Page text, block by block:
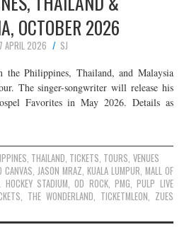
OCTOBER 2026
APRIL 2026
SJ
Philippines, Thailand, and Malaysia
The singer-songwriter will release his
Favorites in May 2026. Details as
, THAILAND, TICKETS, TOURS, VENUES
CANVAS,JASON MRAZ, KUALA LUMPUR, MALL OF
HOCKEY STADIUM,OD ROCK,PMG,PULP LIVE
, THE WONDERLAND, TICKETMLEON, ZUES